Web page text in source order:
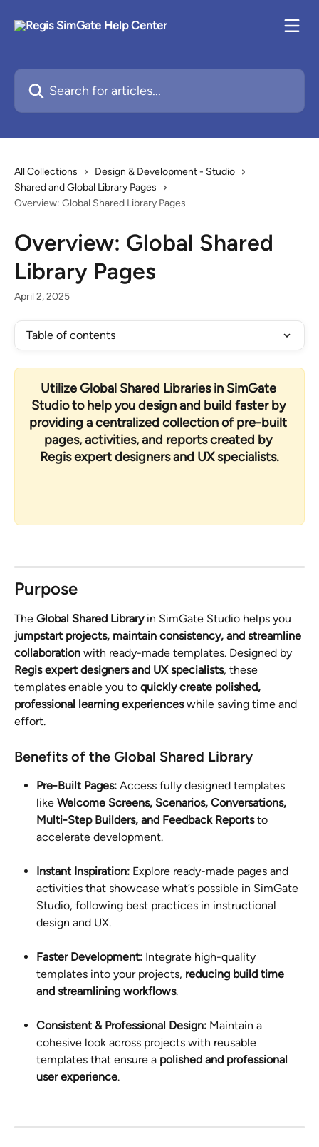
Search for articles...
All Collections
Design & Development - Studio
Shared and Global Library Pages
Overview: Global Shared Library Pages
Overview: Global Shared
Library Pages
April 2, 2025
Table of contents
Utilize Global Shared Libraries in SimGate
Studio to help you design and build faster by
providing a centralized collection of pre-built
pages, activities, and reports created by
Regis expert designers and UX specialists.
Purpose
The Global Shared Library in SimGate Studio helps you
jumpstart projects, maintain consistency, and streamline
collaboration with ready-made templates. Designed by
Regis expert designers and UX specialists, these
templates enable you to quickly create polished,
professional learning experiences while saving time and
effort.
Benefits of the Global Shared Library
Pre-Built Pages: Access fully designed templates
like Welcome Screens, Scenarios, Conversations,
Multi-Step Builders, and Feedback Reports to
accelerate development.
Instant Inspiration: Explore ready-made pages and
activities that showcase what’s possible in SimGate
Studio, following best practices in instructional
design and UX.
Faster Development: Integrate high-quality
templates into your projects, reducing build time
and streamlining workflows.
Consistent & Professional Design: Maintain a
cohesive look across projects with reusable
templates that ensure a polished and professional
user experience.